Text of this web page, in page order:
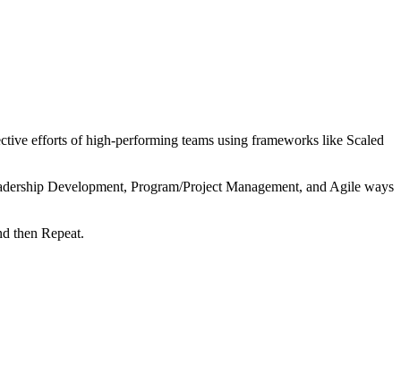
efforts of high-performing teams using frameworks like Scaled
Development, Program/Project Management, and Agile ways
then Repeat.